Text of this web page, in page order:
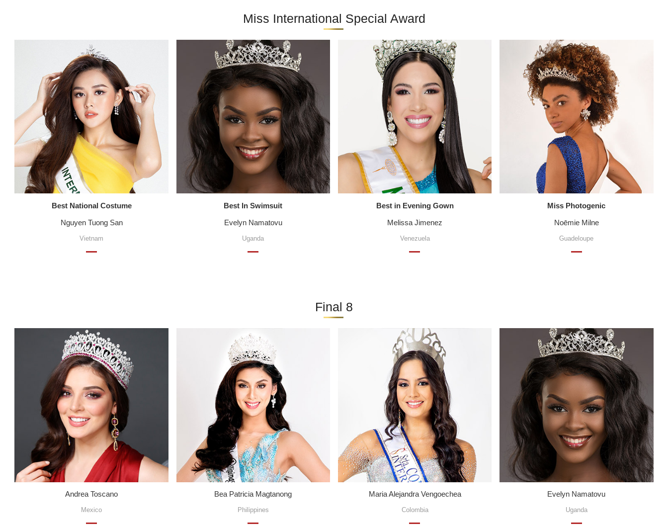
Miss International Special Award
Best National Costume
Nguyen Tuong San
Vietnam
Best In Swimsuit
Evelyn Namatovu
Uganda
Best in Evening Gown
Melissa Jimenez
Venezuela
Miss Photogenic
Noēmie Milne
Guadeloupe
Final 8
Andrea Toscano
Mexico
Bea Patricia Magtanong
Philippines
Maria Alejandra Vengoechea
Colombia
Evelyn Namatovu
Uganda